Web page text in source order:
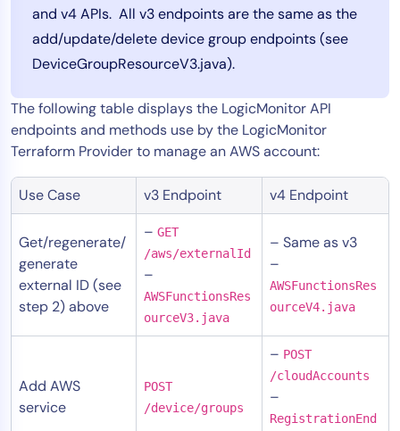
and v4 APIs. All v3 endpoints are the same as the
add/update/delete device group endpoints (see
DeviceGroupResourceV3.java).
The following table displays the LogicMonitor API
endpoints and methods use by the LogicMonitor
Terraform Provider to manage an AWS account:
Use Case v3 Endpoint v4 Endpoint
Get/regenerate/
generate
external ID (see
step 2) above
– GET
/aws/externalId
–
AWSFunctionsRes
ourceV3.java
– Same as v3
–
AWSFunctionsRes
ourceV4.java
Add AWS
service
POST
/device/groups
– POST
/cloudAccounts
–
RegistrationEnd